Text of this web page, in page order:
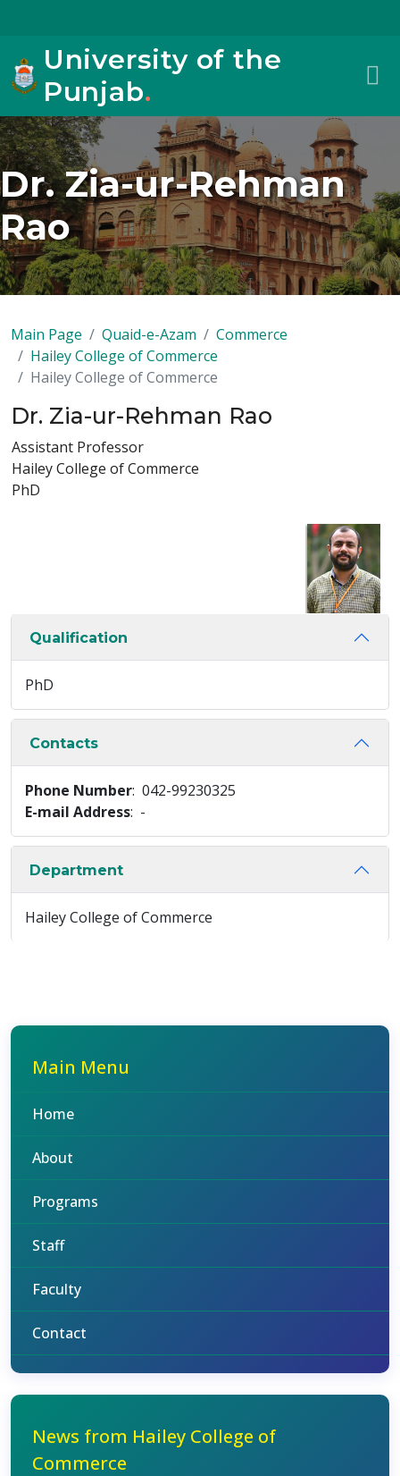
University of the
Punjab.
Dr. Zia-ur-Rehman
Rao
Main Page Quaid-e-Azam
Commerce
Hailey College of Commerce
Hailey College of Commerce
Dr. Zia-ur-Rehman Rao
Assistant Professor
Hailey College of Commerce
PhD
Qualification
PhD
Contacts
Phone Number: 042-99230325
E-mail Address: -
Department
Hailey College of Commerce
Main Menu
Home
About
Programs
Staff
Faculty
Contact
News from Hailey College of
Commerce